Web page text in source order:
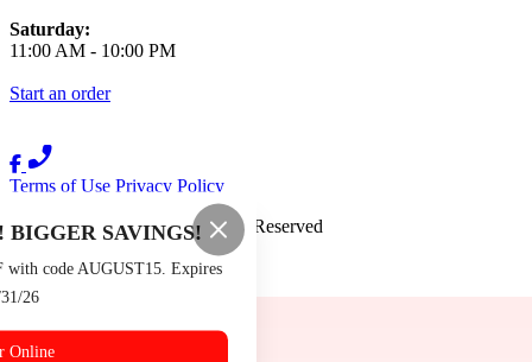
Events
Saturday:
11:00 AM - 10:00 PM
Start an order
Terms of Use Privacy Policy
Burger Boys™2026All Rights Reserved
Made byChowly
BIGGER SAVINGS!
with code AUGUST15. Expires
26
Online